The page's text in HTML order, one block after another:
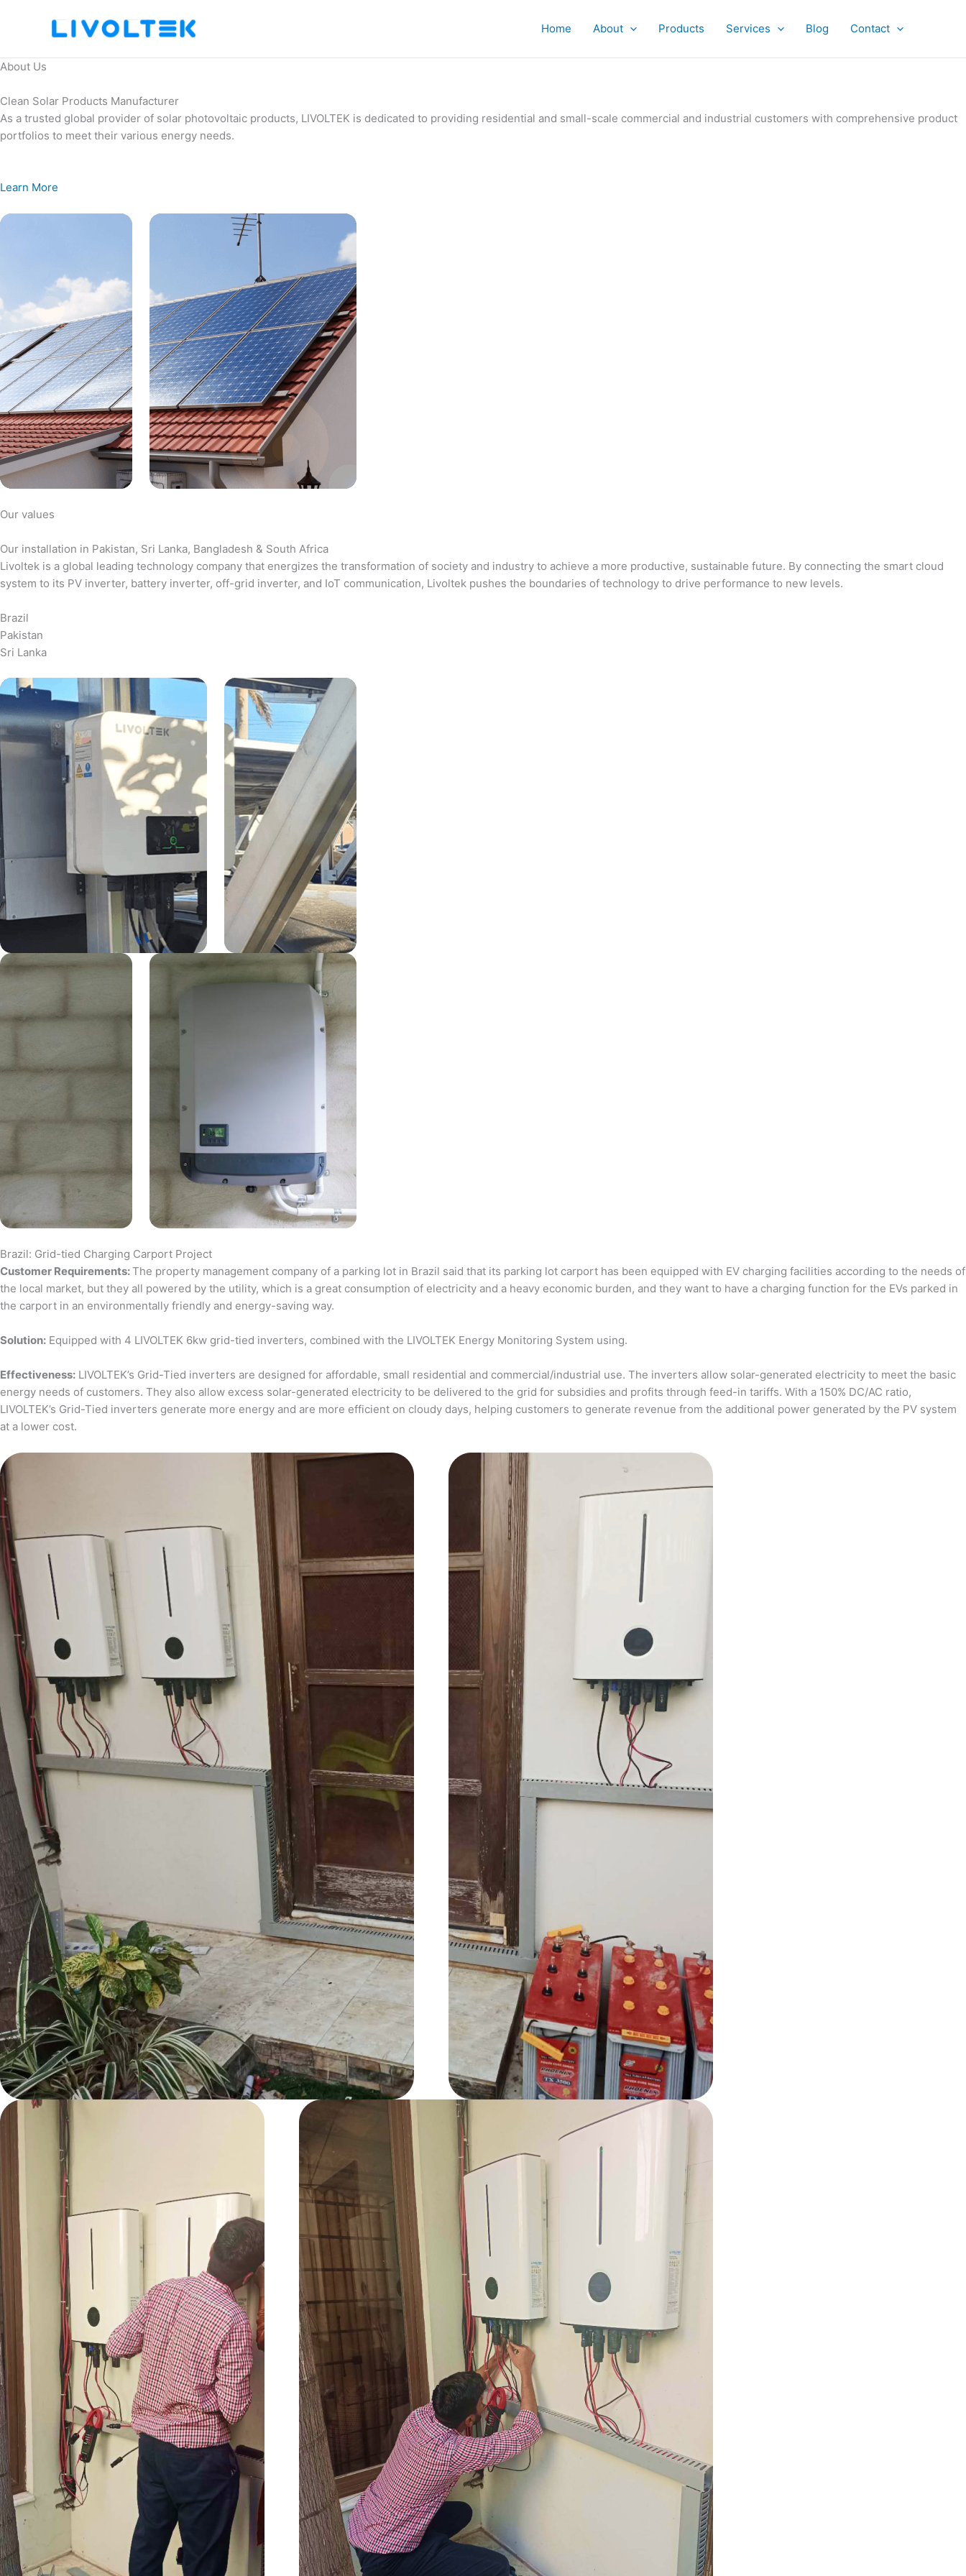
Home About Products Services Blog Contact
About Us
Clean Solar Products Manufacturer
As a trusted global provider of solar photovoltaic products, LIVOLTEK is dedicated to providing residential and small-scale commercial and industrial customers with comprehensive product
portfolios to meet their various energy needs.
Learn More
Our values
Our installation in Pakistan, Sri Lanka, Bangladesh & South Africa
Livoltek is a global leading technology company that energizes the transformation of society and industry to achieve a more productive, sustainable future. By connecting the smart cloud
system to its PV inverter, battery inverter, off-grid inverter, and IoT communication, Livoltek pushes the boundaries of technology to drive performance to new levels.
Brazil
Pakistan
Sri Lanka
Brazil: Grid-tied Charging Carport Project
Customer Requirements:The property management company of a parking lot in Brazil said that its parking lot carport has been equipped with EV charging facilities according to the needs of
the local market, but they all powered by the utility, which is a great consumption of electricity and a heavy economic burden, and they want to have a charging function for the EVs parked in
the carport in an environmentally friendly and energy-saving way.
Solution: Equipped with 4 LIVOLTEK 6kw grid-tied inverters, combined with the LIVOLTEK Energy Monitoring System using.
Effectiveness: LIVOLTEK’s Grid-Tied inverters are designed for affordable, small residential and commercial/industrial use. The inverters allow solar-generated electricity to meet the basic
energy needs of customers. They also allow excess solar-generated electricity to be delivered to the grid for subsidies and profits through feed-in tariffs. With a 150% DC/AC ratio,
LIVOLTEK’s Grid-Tied inverters generate more energy and are more efficient on cloudy days, helping customers to generate revenue from the additional power generated by the PV system
at a lower cost.